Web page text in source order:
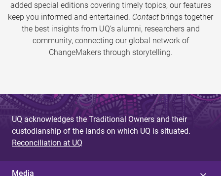
added special editions covering timely topics, our features
keep you informed and entertained. Contact brings together
the best insights from UQ’s alumni, researchers and
community, connecting our global network of
ChangeMakers through storytelling.
UQ acknowledges the Traditional Owners and their
custodianship of the lands on which UQ is situated.
Reconciliation at UQ
Media